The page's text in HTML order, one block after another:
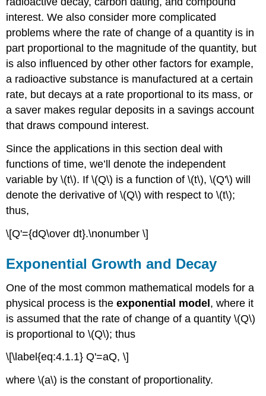
Decay
Example
4.1.1
Solution
a
Solution
Compounded
Continuously
Example
4.1.2
Example
4.1.3
Solution
Mixed
and
Example
Carbon
Dating
Example
4.1.5
A
Program
interest. We also consider more complicated
problems where the rate of change of a quantity is in
part proportional to the magnitude of the quantity, but
is also influenced by other other factors for example,
a radioactive substance is manufactured at a certain
rate, but decays at a rate proportional to its mass, or
a saver makes regular deposits in a savings account
that draws compound interest.
Since the applications in this section deal with
functions of time, we’ll denote the independent
variable by \(t\). If \(Q\) is a function of \(t\), \(Q'\) will
denote the derivative of \(Q\) with respect to \(t\);
thus,
\[Q'={dQ\over dt}.\nonumber \]
Exponential Growth and Decay
One of the most common mathematical models for a
physical process is theexponential model, where it
is assumed that the rate of change of a quantity \(Q\)
is proportional to \(Q\); thus
\[\label{eq:4.1.1} Q'=aQ, \]
where \(a\) is the constant of proportionality.